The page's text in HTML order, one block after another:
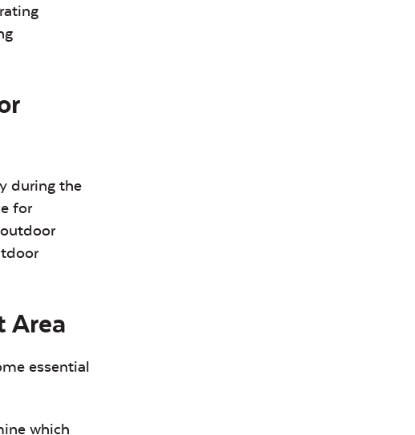
during the
for
Area
essential
which